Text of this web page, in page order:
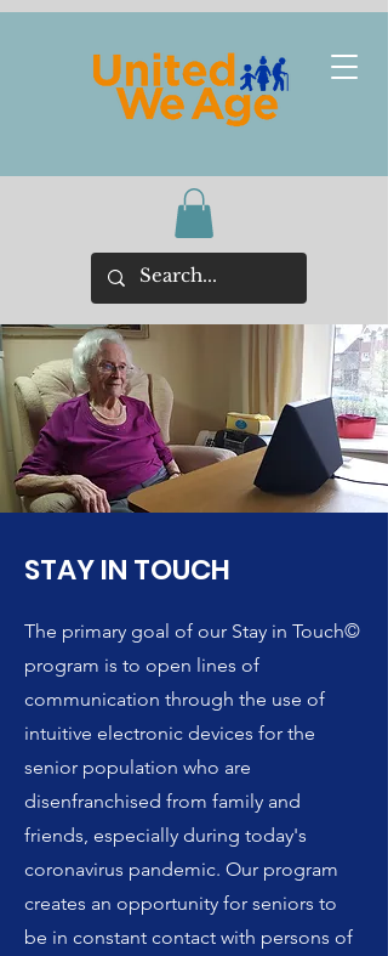
STAY IN TOUCH
The primary goal of our Stay in Touch©
program is to open lines of
communication through the use of
intuitive electronic devices for the
senior population who are
disenfranchised from family and
friends, especially during today's
coronavirus pandemic. Our program
creates an opportunity for seniors to
be in constant contact with persons of